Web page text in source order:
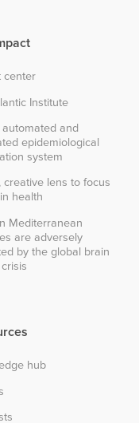
center
Institute
and
epidemiological
system
creative lens to focus
health
Mediterranean
are adversely
by the global brain
hub